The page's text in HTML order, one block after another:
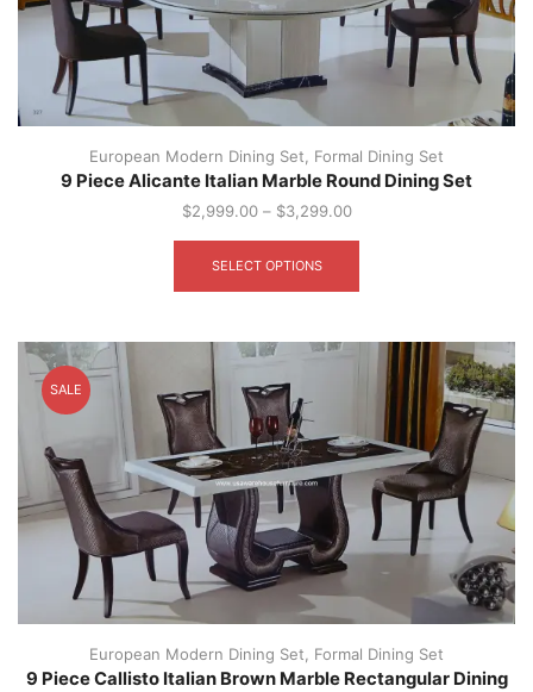
page
European Modern Dining Set Formal Dining Set
9 Piece Alicante Italian Marble Round Dining Set
$2,999.00– $3,299.00
SELECT OPTIONS
The
options
may
chosen
on
the
product
page
SALE
European Modern Dining Set Formal Dining Set
9 Piece Callisto Italian Brown Marble Rectangular Dining